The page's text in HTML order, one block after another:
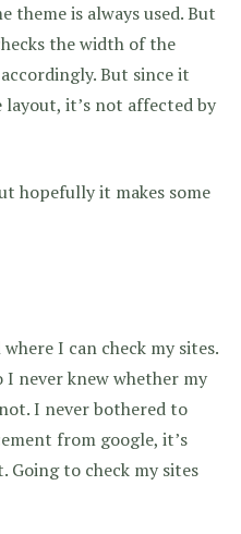
theme is always used. But
the width of the
But since it
layout, it’s not affected by
hopefully it makes some
I can check my sites.
I never knew whether my
I never bothered to
from google, it’s
to check my sites